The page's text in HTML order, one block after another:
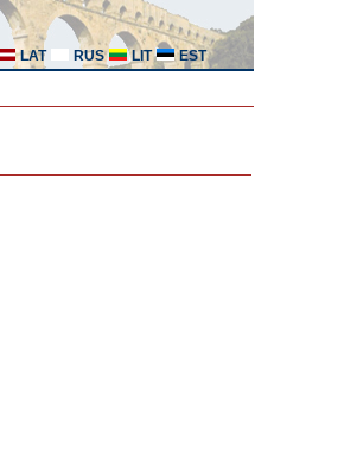
LAT RUS LIT EST